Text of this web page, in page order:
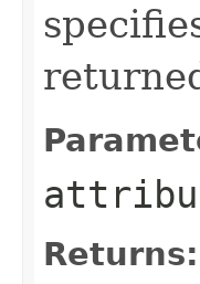
Returns: